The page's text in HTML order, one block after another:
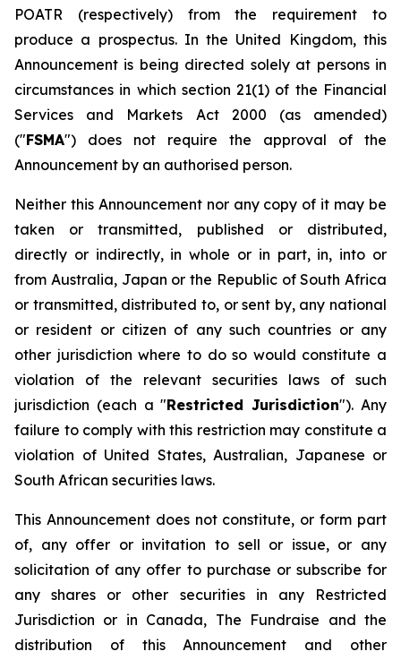
POATR (respectively) from the requirement to
produce a prospectus. In the United Kingdom, this
Announcement is being directed solely at persons in
circumstances in which section 21(1) of the Financial
Services and Markets Act 2000 (as amended)
("FSMA") does not require the approval of the
Announcement by an authorised person.
Neither this Announcement nor any copy of it may be
taken or transmitted, published or distributed,
directly or indirectly, in whole or in part, in, into or
from Australia, Japan or the Republic of South Africa
or transmitted, distributed to, or sent by, any national
or resident or citizen of any such countries or any
other jurisdiction where to do so would constitute a
violation of the relevant securities laws of such
jurisdiction (each a "Restricted Jurisdiction"). Any
failure to comply with this restriction may constitute a
violation of United States, Australian, Japanese or
South African securities laws.
This Announcement does not constitute, or form part
of, any offer or invitation to sell or issue, or any
solicitation of any offer to purchase or subscribe for
any shares or other securities in any Restricted
Jurisdiction or in Canada, The Fundraise and the
distribution of this Announcement and other